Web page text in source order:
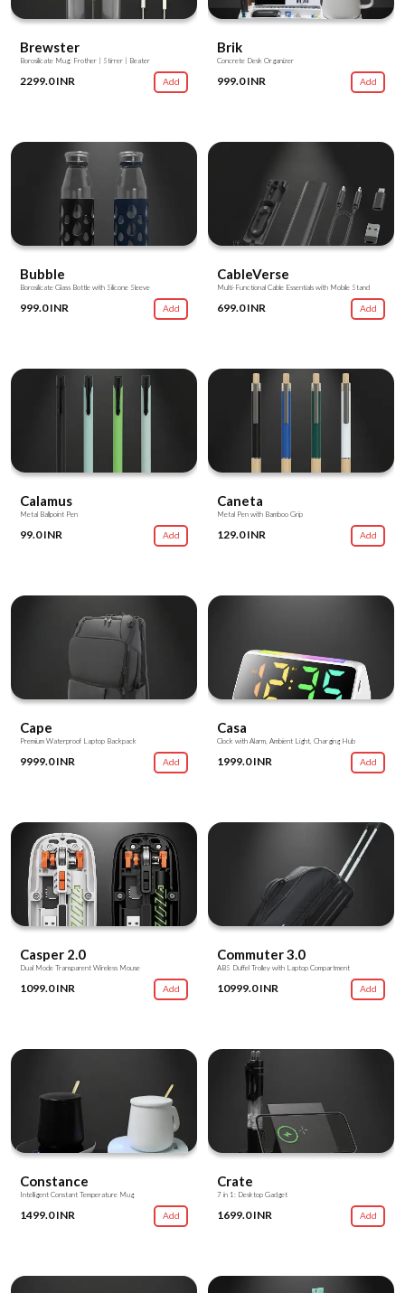
Brewster
Borosilicate Mug: Frother | Stirrer | Beater
2299.0 INR Add
Brik
Concrete Desk Organizer
999.0 INR Add
Bubble
Borosilicate Glass Bottle with Silicone Sleeve
999.0 INR Add
CableVerse
Multi-Functional Cable Essentials with Mobile Stand
699.0 INR Add
Calamus
Metal Ballpoint Pen
99.0 INR Add
Caneta
Metal Pen with Bamboo Grip
129.0 INR Add
Cape
Premium Waterproof Laptop Backpack
9999.0 INR Add
Casa
Clock with Alarm, Ambient Light, Charging Hub
1999.0 INR Add
Casper 2.0
Dual Mode Transparent Wireless Mouse
1099.0 INR Add
Commuter 3.0
ABS Duffel Trolley with Laptop Compartment
10999.0 INR Add
Constance
Intelligent Constant Temperature Mug
1499.0 INR Add
Crate
7 in 1: Desktop Gadget
1699.0 INR Add